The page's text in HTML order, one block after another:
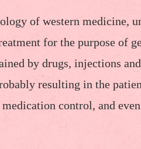
of western medicine,
for the purpose of
by drugs, injections
resulting in the
control, and